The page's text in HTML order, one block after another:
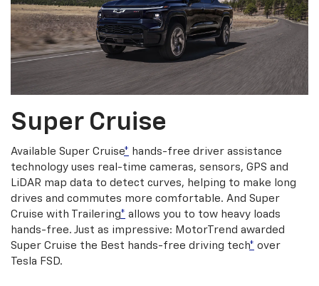
Super Cruise
Available Super Cruise* hands-free driver assistance
technology uses real-time cameras, sensors, GPS and
LiDAR map data to detect curves, helping to make long
drives and commutes more comfortable. And Super
Cruise with Trailering* allows you to tow heavy loads
hands-free. Just as impressive: MotorTrend awarded
Super Cruise the Best hands-free driving tech* over
Tesla FSD.